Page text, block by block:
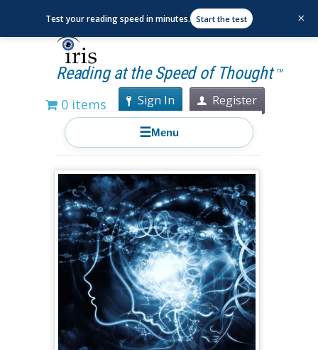
Reading at the Speed of Thought TM
0 items Sign In Register
☰Menu
Test your reading speed in minutes. Start the test ×